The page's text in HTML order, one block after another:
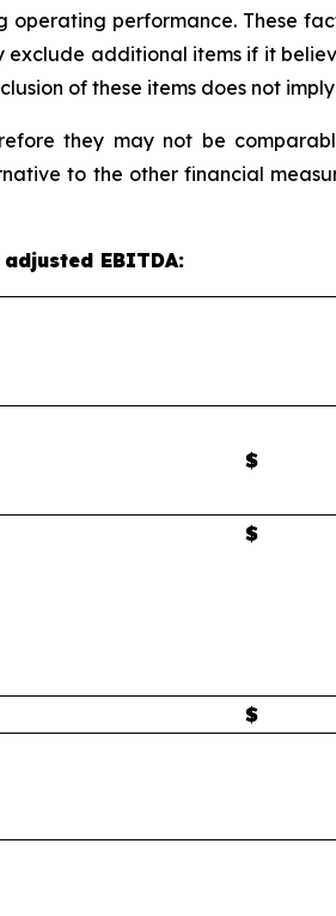
performance. These
additional items if it
of these items does not
they may not be
to the other financial
EBITDA:
$
$
$